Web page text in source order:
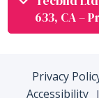
633, CA –
Privacy
Accessibility |